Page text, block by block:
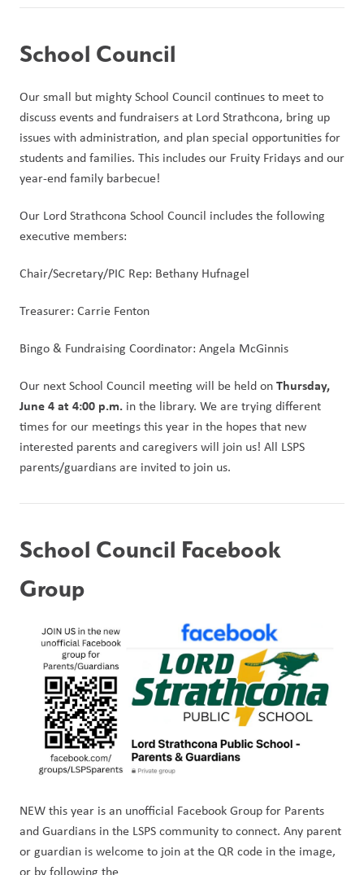
School Council
Our small but mighty School Council continues to meet to
discuss events and fundraisers at Lord Strathcona, bring up
issues with administration, and plan special opportunities for
students and families. This includes our Fruity Fridays and our
year-end family barbecue!
Our Lord Strathcona School Council includes the following
executive members:
Chair/Secretary/PIC Rep: Bethany Hufnagel
Treasurer: Carrie Fenton
Bingo & Fundraising Coordinator: Angela McGinnis
Our next School Council meeting will be held on Thursday,
June 4 at 4:00 p.m. in the library. We are trying different
times for our meetings this year in the hopes that new
interested parents and caregivers will join us! All LSPS
parents/guardians are invited to join us.
School Council Facebook
Group
NEW this year is an unofficial Facebook Group for Parents
and Guardians in the LSPS community to connect. Any parent
or guardian is welcome to join at the QR code in the image,